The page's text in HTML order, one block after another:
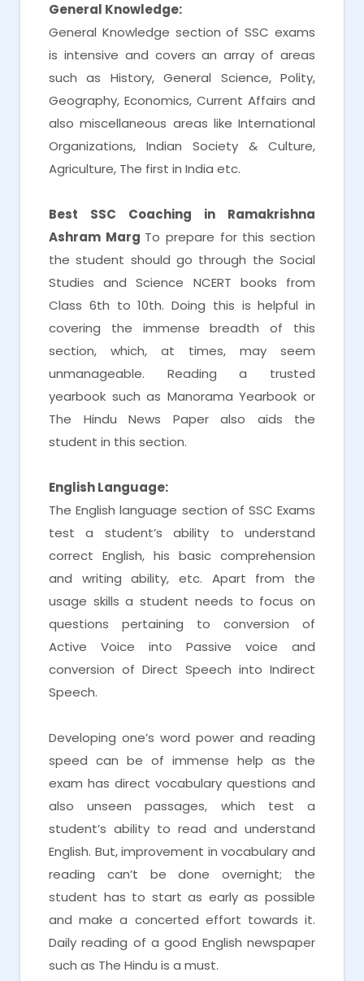
General Knowledge:
General Knowledge section of SSC exams
is intensive and covers an array of areas
such as History, General Science, Polity,
Geography, Economics, Current Affairs and
also miscellaneous areas like International
Organizations, Indian Society & Culture,
Agriculture, The first in India etc.
Best SSC Coaching in Ramakrishna
Ashram Marg To prepare for this section
the student should go through the Social
Studies and Science NCERT books from
Class 6th to 10th. Doing this is helpful in
covering the immense breadth of this
section, which, at times, may seem
unmanageable. Reading a trusted
yearbook such as Manorama Yearbook or
The Hindu News Paper also aids the
student in this section.
English Language:
The English language section of SSC Exams
test a student’s ability to understand
correct English, his basic comprehension
and writing ability, etc. Apart from the
usage skills a student needs to focus on
questions pertaining to conversion of
Active Voice into Passive voice and
conversion of Direct Speech into Indirect
Speech.
Developing one’s word power and reading
speed can be of immense help as the
exam has direct vocabulary questions and
also unseen passages, which test a
student’s ability to read and understand
English. But, improvement in vocabulary and
reading can’t be done overnight; the
student has to start as early as possible
and make a concerted effort towards it.
Daily reading of a good English newspaper
such as The Hindu is a must.